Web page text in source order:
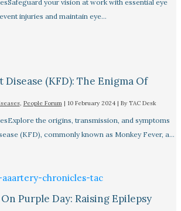
your vision at work with essential eye
injuries and maintain eye…
(KFD): The Enigma Of
, People Forum| 10 February 2024 | By TAC Desk
the origins, transmission, and symptoms
(KFD), commonly known as Monkey Fever, a…
Purple Day: Raising Epilepsy